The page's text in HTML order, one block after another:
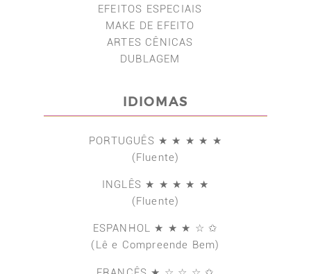
EFEITOS ESPECIAIS
MAKE DE EFEITO
ARTES CÊNICAS
DUBLAGEM
IDIOMAS
PORTUGUÊS ★ ★ ★ ★ ★
(Fluente)
INGLÊS ★ ★ ★ ★ ★
(Fluente)
ESPANHOL ★ ★ ★ ☆ ✩
(Lê e Compreende Bem)